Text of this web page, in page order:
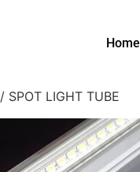
Home
/ SPOT LIGHT TUBE